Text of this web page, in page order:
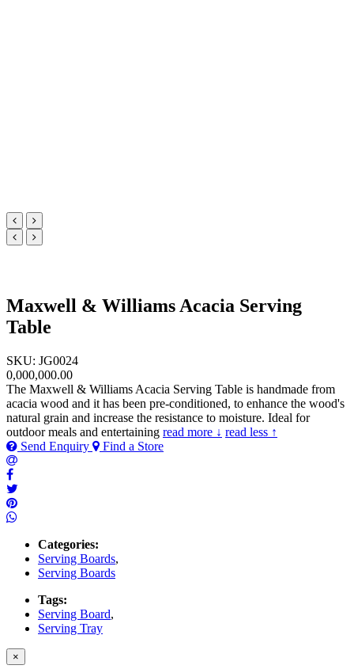
Maxwell & Williams Acacia Serving
Table
SKU: JG0024
0,000,000.00
The Maxwell & Williams Acacia Serving Table is handmade from
acacia wood and it has been pre-conditioned, to enhance the wood's
natural grain and increase the resistance to moisture. Ideal for
outdoor meals and entertaining read more ↓ read less ↑
Send Enquiry
Find a Store
Categories:
Serving Boards,
Serving Boards
Tags:
Serving Board,
Serving Tray
×